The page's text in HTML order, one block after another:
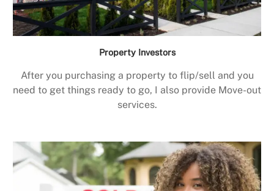
Property Investors
After you purchasing a property to flip/sell and you
need to get things ready to go, I also provide Move-out
services.